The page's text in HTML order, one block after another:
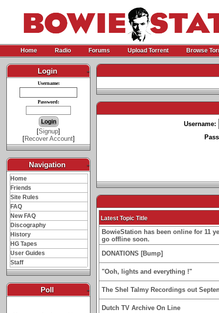
Home Radio Forums Upload Torrent Browse
Login -
Username:
Password:
[Signup]
[Recover Account]
Navigation -
Home
Friends
Site Rules
FAQ
New FAQ
Discography
History
HG Tapes
User Guides
Staff
Poll -
Username:
Latest Topic Title
BowieStation has been online for 11
go offline soon.
DONATIONS [Bump]
"Ooh, lights and everything !"
The Shel Talmy Recordings out
Dutch TV Archive On Line